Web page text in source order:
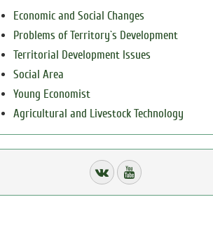
Economic and Social Changes
Problems of Territory`s Development
Territorial Development Issues
Social Area
Young Economist
Agricultural and Livestock Technology